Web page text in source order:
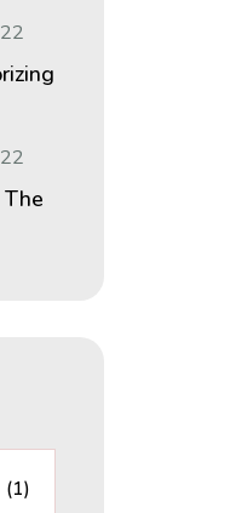
(1)